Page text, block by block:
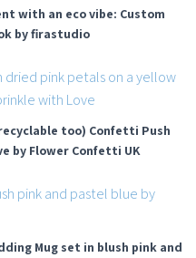
with an eco vibe: Custom
by firastudio
too) Confetti Push
by Flower Confetti UK
Mug set in blush pink and